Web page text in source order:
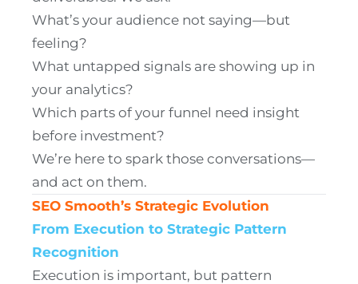
What’s your audience not saying—but
feeling?
What untapped signals are showing up in
your analytics?
Which parts of your funnel need insight
before investment?
We’re here to spark those conversations—
and act on them.
SEO Smooth’s Strategic Evolution
From Execution to Strategic Pattern
Recognition
Execution is important, but pattern